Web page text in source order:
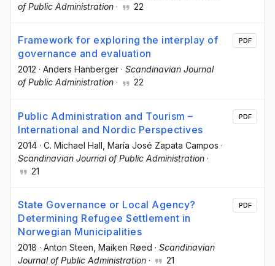
of Public Administration · 22
Framework for exploring the interplay of
governance and evaluation
2012 · Anders Hanberger · Scandinavian Journal
of Public Administration · 22
PDF
Public Administration and Tourism –
International and Nordic Perspectives
2014 · C. Michael Hall , María José Zapata Campos ·
Scandinavian Journal of Public Administration ·
21
PDF
State Governance or Local Agency?
Determining Refugee Settlement in
Norwegian Municipalities
2018 · Anton Steen , Maiken Røed · Scandinavian
Journal of Public Administration · 21
PDF